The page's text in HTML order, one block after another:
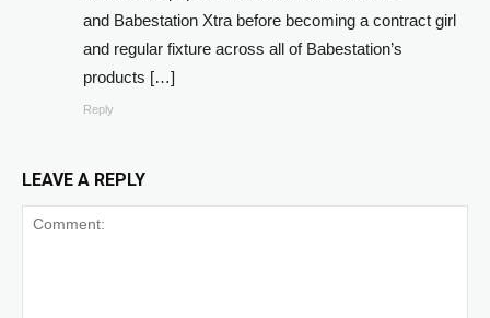
and Babestation Xtra before becoming a contract girl
and regular fixture across all of Babestation’s
products […]
Reply
LEAVE A REPLY